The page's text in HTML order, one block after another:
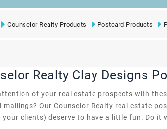
Counselor Realty Products Postcard Products
Realty Clay Designs
of your real estate prospects with
mailings? Our Counselor Realty real estate
your clients) deserve to have a little fun. Do it